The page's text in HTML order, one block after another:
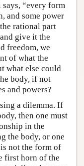
“every form
and some power
rational part
give it the
freedom, we
of what the
what else could
body, if not
and powers?
a dilemma. If
then one must
in the
the body, or one
not the form of
first horn of the